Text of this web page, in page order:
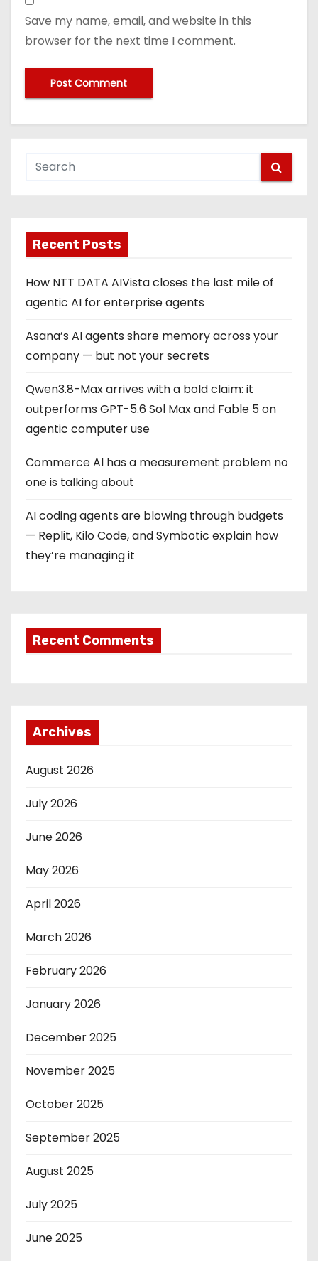
Save my name, email, and website in this
browser for the next time I comment.
Recent Posts
How NTT DATA AIVista closes the last mile of
agentic AI for enterprise agents
Asana’s AI agents share memory across your
company — but not your secrets
Qwen3.8-Max arrives with a bold claim: it
outperforms GPT-5.6 Sol Max and Fable 5 on
agentic computer use
Commerce AI has a measurement problem no
one is talking about
AI coding agents are blowing through budgets
— Replit, Kilo Code, and Symbotic explain how
they’re managing it
Recent Comments
Archives
August 2026
July 2026
June 2026
May 2026
April 2026
March 2026
February 2026
January 2026
December 2025
November 2025
October 2025
September 2025
August 2025
July 2025
June 2025